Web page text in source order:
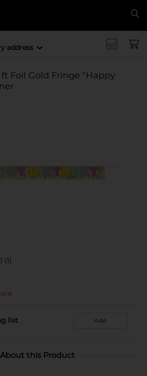
address
ft Foil Gold Fringe "Happy
(1)
list Add
About this Product